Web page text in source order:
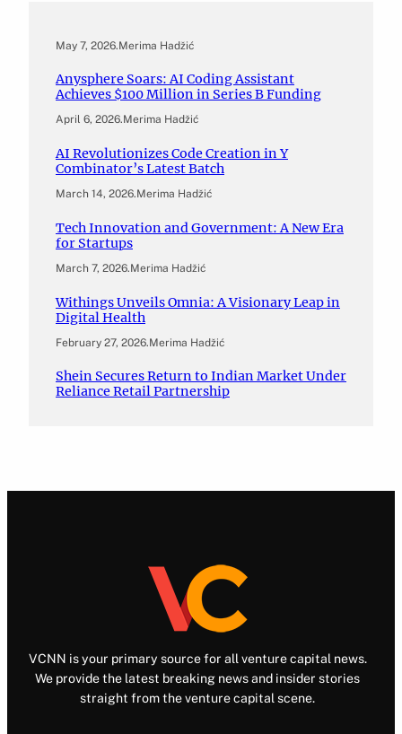
May 7, 2026.Merima Hadžić
Anysphere Soars: AI Coding Assistant
Achieves $100 Million in Series B Funding
April 6, 2026.Merima Hadžić
AI Revolutionizes Code Creation in Y
Combinator’s Latest Batch
March 14, 2026.Merima Hadžić
Tech Innovation and Government: A New Era
for Startups
March 7, 2026.Merima Hadžić
Withings Unveils Omnia: A Visionary Leap in
Digital Health
February 27, 2026.Merima Hadžić
Shein Secures Return to Indian Market Under
Reliance Retail Partnership
VCNN is your primary source for all venture capital news.
We provide the latest breaking news and insider stories
straight from the venture capital scene.